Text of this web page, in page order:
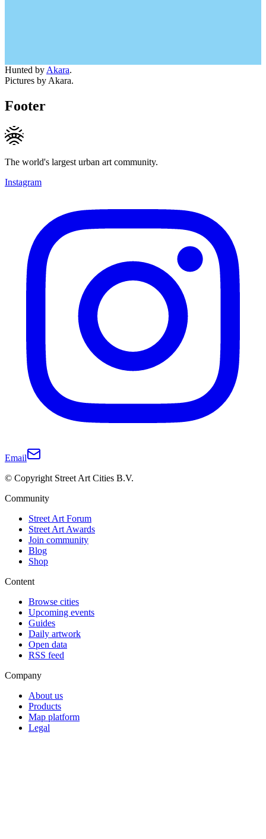
Hunted by Akara.
Pictures by Akara.
Footer
The world's largest urban art community.
Instagram
Email
© Copyright Street Art Cities B.V.
Community
Street Art Forum
Street Art Awards
Join community
Blog
Shop
Content
Browse cities
Upcoming events
Guides
Daily artwork
Open data
RSS feed
Company
About us
Products
Map platform
Legal